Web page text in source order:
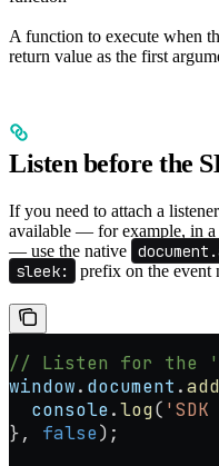
A function to execute when
return value as the first
Listen before the
If you need to attach a
available — for example, in a
— use the native
sleek: prefix on the event
// Listen for the
window. document .
  console
.log(
}, false);